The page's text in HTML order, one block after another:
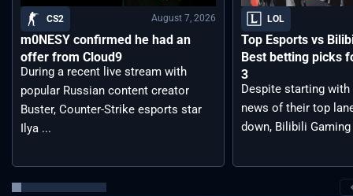
CS2 August 7, 2026
m0NESY confirmed he had an
offer from Cloud9
During a recent live stream with
popular Russian content creator
Buster, Counter-Strike esports star
Ilya ...
LOL
Top Esports vs
Best betting picks
3
Despite starting
news of their top
down, Bilibili Gaming